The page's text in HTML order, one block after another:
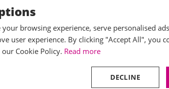
your browsing experience, serve personalised
user experience. By clicking "Accept All", you
Cookie Policy. Read more
DECLINE